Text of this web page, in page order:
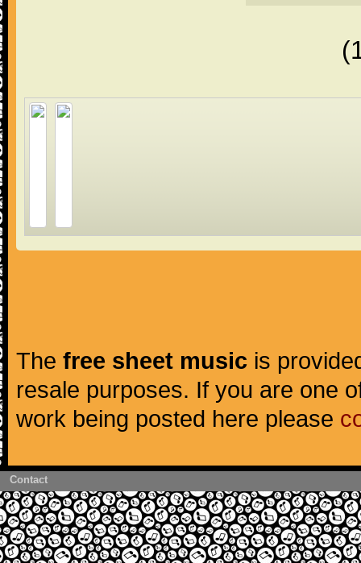
The free sheet music is
resale purposes. If you are one
work being posted here please
Contact